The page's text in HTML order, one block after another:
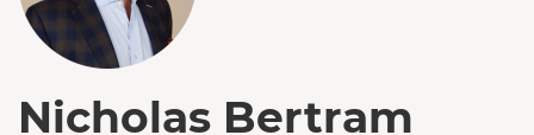
Nicholas Bertram